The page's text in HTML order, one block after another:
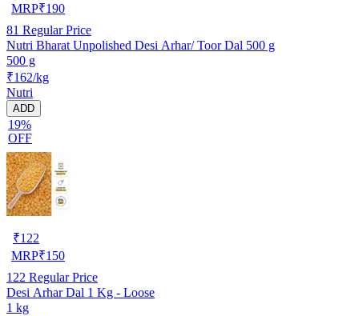
MRP₹190
81 Regular Price
Nutri Bharat Unpolished Desi Arhar/ Toor Dal 500 g
500 g
₹162/kg
Nutri
ADD
19%
OFF
₹122
MRP₹150
122 Regular Price
Desi Arhar Dal 1 Kg - Loose
1 kg